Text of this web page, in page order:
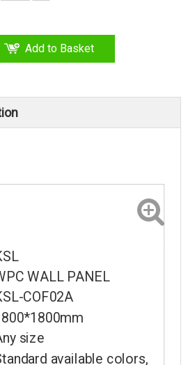
Add to Basket
WALL PANEL
COF02A
size
available colors,